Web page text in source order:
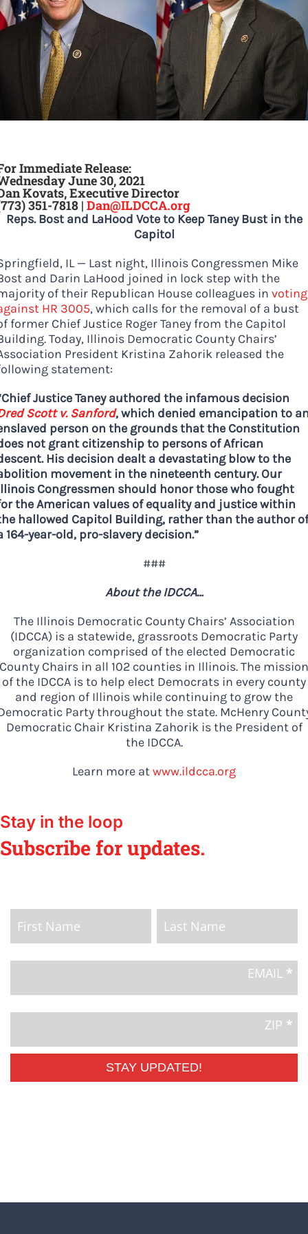
DONATE
Immediate Release:
June 30, 2021
Kovats, Executive Director
351-7818 | Dan@ILDCCA.org
Reps. Bost and LaHood Vote to Keep Taney Bust in the
Capitol
IL — Last night, Illinois Congressmen Mike
and Darin LaHood joined in lock step with the
of their Republican House colleagues in voting
HR 3005, which calls for the removal of a bust
former Chief Justice Roger Taney from the Capitol
Today, Illinois Democratic County Chairs’
President Kristina Zahorik released the
statement:
Justice Taney authored the infamous decision
Scott v. Sanford, which denied emancipation to
person on the grounds that the Constitution
not grant citizenship to persons of African
His decision dealt a devastating blow to the
movement in the nineteenth century. Our
Congressmen should honor those who fought
the American values of equality and justice within
hallowed Capitol Building, rather than the author of
164-year-old, pro-slavery decision.”
###
About the IDCCA…
The Illinois Democratic County Chairs’ Association
(IDCCA) is a statewide, grassroots Democratic Party
organization comprised of the elected Democratic
County Chairs in all 102 counties in Illinois. The mission
of the IDCCA is to help elect Democrats in every county
and region of Illinois while continuing to grow the
Party throughout the state. McHenry
Democratic Chair Kristina Zahorik is the President of
the IDCCA.
Learn more atwww.ildcca.org
Stay in the loop
Subscribe for updates.
Page
Email
Signup
EMAIL *
ZIP *
STAY UPDATED!
Democrats
need your help.
Here in Illinois we are
fortunate to have a group
of 102 Democratic
County Chairs dedicated
from the top of the ticket
to the bottom. Consider
an online donation to
support your Democrats.